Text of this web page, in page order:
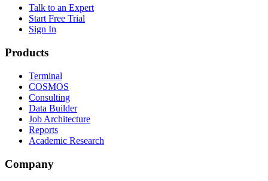
Talk to an Expert
Start Free Trial
Sign In
Products
Terminal
COSMOS
Consulting
Data Builder
Job Architecture
Reports
Academic Research
Company